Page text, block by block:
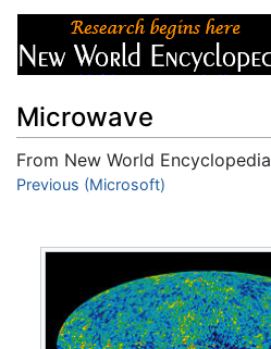
Microwave
From New World Encyclopedia
Jump to:navigation
Previous (Microsoft)